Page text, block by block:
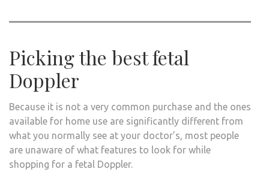
Picking the best fetal
Doppler
Because it is not a very common purchase and the ones
available for home use are significantly different from
what you normally see at your doctor’s, most people
are unaware of what features to look for while
shopping for a fetal Doppler.